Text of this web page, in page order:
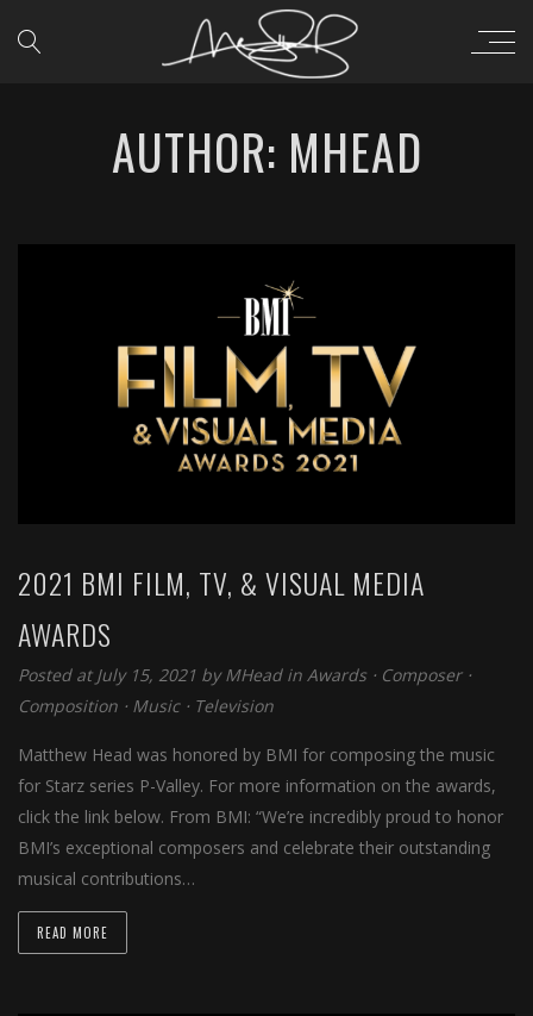
AUTHOR: MHEAD
2021 BMI FILM, TV, & VISUAL MEDIA
AWARDS
Posted at July 15, 2021 byMHead in Awards ⋅ Composer⋅
Composition ⋅ Music⋅ Television
Matthew Head was honored by BMI for composing the music
for Starz series P-Valley. For more information on the awards,
click the link below. From BMI: “We’re incredibly proud to honor
BMI’s exceptional composers and celebrate their outstanding
musical contributions…
READ MORE